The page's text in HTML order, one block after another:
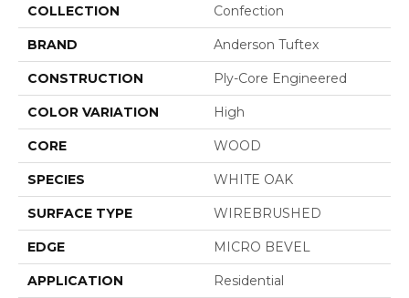
COLLECTION Confection
BRAND Anderson Tuftex
CONSTRUCTION Ply-Core Engineered
COLOR VARIATION High
CORE WOOD
SPECIES WHITE OAK
SURFACE TYPE WIREBRUSHED
EDGE MICRO BEVEL
APPLICATION Residential